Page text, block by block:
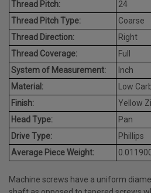
Thread Pitch:
24
Thread Pitch Type:
Coarse
Thread Direction:
Right
Thread Coverage:
Full
System of Measurement:
Inch
Material:
Low
Finish:
Yellow
Head Type:
Pan
Drive Type:
Phillips
Average Piece Weight:
Machine screws have a uniform